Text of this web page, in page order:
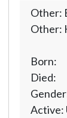
Other:
Other:
Born:
Died:
Active: